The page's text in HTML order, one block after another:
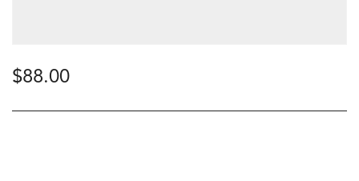
$88.00